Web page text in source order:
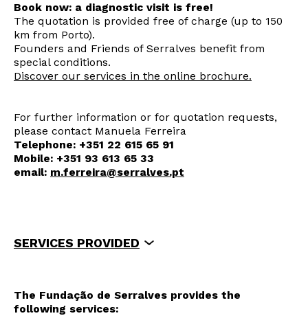
Book now: a diagnostic visit is free!
The quotation is provided free of charge (up to 150
km from Porto).
Founders and Friends of Serralves benefit from
special conditions.
Discover our services in the online brochure.
For further information or for quotation requests,
please contact Manuela Ferreira
Telephone: +351 22 615 65 91
Mobile: +351 93 613 65 33
email: m.ferreira@serralves.pt
SERVICES PROVIDED
HOW WAS THE SERVICE SET UP?
MAIN CLIENTS
The Fundação de Serralves provides the
following services: